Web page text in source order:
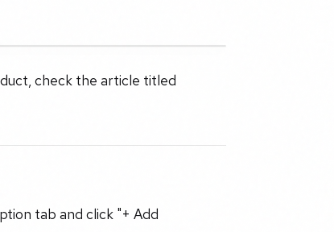
check the article titled
tab and click "+ Add